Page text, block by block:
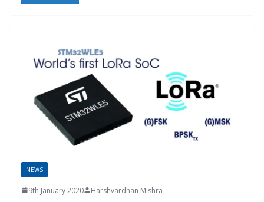
NEWS
9th January 2020 Harshvardhan Mishra